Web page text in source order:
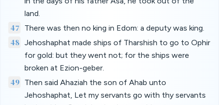
land.
47 There was then no king in Edom: a deputy was king.
48 Jehoshaphat made ships of Tharshish to go to Ophir
for gold: but they went not; for the ships were
broken at Ezion-geber.
49 Then said Ahaziah the son of Ahab unto
Jehoshaphat, Let my servants go with thy servants